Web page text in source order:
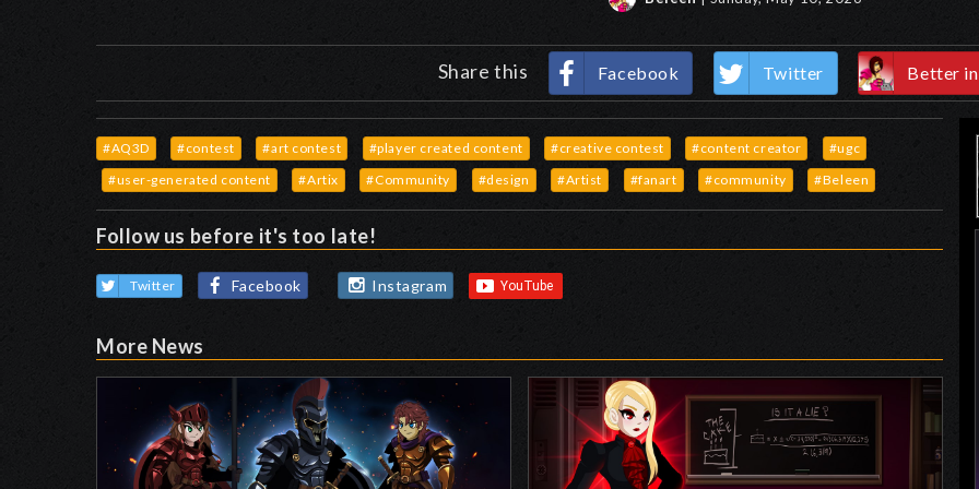
Share this Facebook Twitter Better
#AQ3D #contest #art contest #player created content #creative contest #content creator
#ugc
#user-generated content
#Artix #Community #design #Artist #fanart #community #Beleen
Follow us before it's too late!
Twitter Facebook Instagram
More News